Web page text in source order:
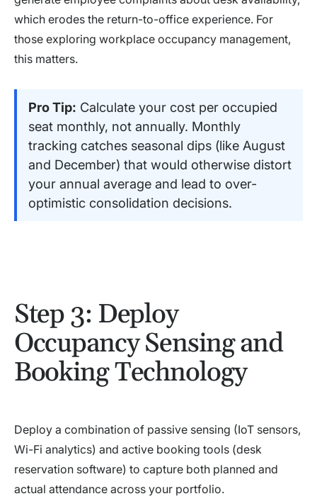
which erodes the return-to-office experience. For
those exploring workplace occupancy management,
this matters.
Pro Tip: Calculate your cost per occupied
seat monthly, not annually. Monthly
tracking catches seasonal dips (like August
and December) that would otherwise distort
your annual average and lead to over-
optimistic consolidation decisions.
Step 3: Deploy
Occupancy Sensing and
Booking Technology
Deploy a combination of passive sensing (IoT sensors,
Wi-Fi analytics) and active booking tools (desk
reservation software) to capture both planned and
actual attendance across your portfolio.